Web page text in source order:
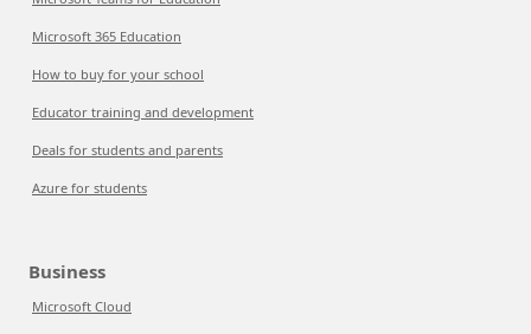
Microsoft 365 Education
How to buy for your school
Educator training and development
Deals for students and parents
Azure for students
Business
Microsoft Cloud